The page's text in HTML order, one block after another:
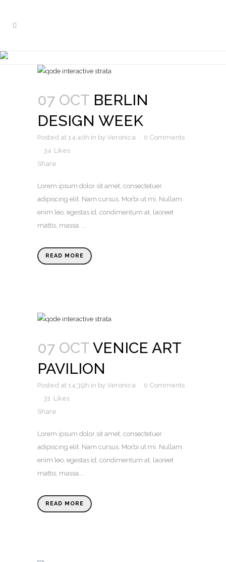
07 OCT BERLIN
DESIGN WEEK
Posted at 14:40h in by Veronica
0 Comments
34 Likes
Share
Lorem ipsum dolor sit amet, consectetuer
adipiscing elit. Nam cursus. Morbi ut mi. Nullam
enim leo, egestas id, condimentum at, laoreet
mattis, massa. ...
READ MORE
07 OCT VENICE ART
PAVILION
Posted at 14:39h in by Veronica
0 Comments
31 Likes
Share
Lorem ipsum dolor sit amet, consectetuer
adipiscing elit. Nam cursus. Morbi ut mi. Nullam
enim leo, egestas id, condimentum at, laoreet
mattis, massa....
READ MORE